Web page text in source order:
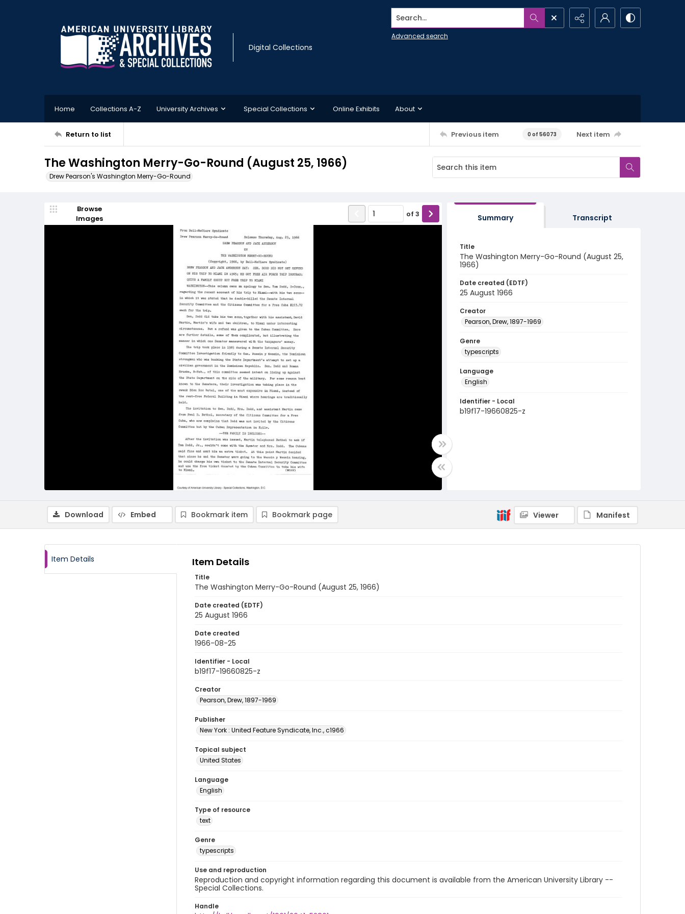
Digital Collections
Search...
Advanced search
Home Collections A-Z University Archives Special Collections Online Exhibits About
Return to list Previous item 0 of 56073 Next item
The Washington Merry-Go-Round (August 25, 1966)
Drew Pearson's Washington Merry-Go-Round
Browse
Images
of 3 Summary Transcript
Title
The Washington Merry-Go-Round (August 25,
1966)
Date created (EDTF)
25 August 1966
Creator
Pearson, Drew, 1897-1969
Genre
typescripts
Language
English
Identifier - Local
b19f17-19660825-z
Download Embed Bookmark item Bookmark page Viewer Manifest
Item Details Item Details
Title
The Washington Merry-Go-Round (August 25, 1966)
Date created (EDTF)
25 August 1966
Date created
1966-08-25
Identifier - Local
b19f17-19660825-z
Creator
Pearson, Drew, 1897-1969
Publisher
New York : United Feature Syndicate, Inc., c1966
Topical subject
United States
Language
English
Type of resource
text
Genre
typescripts
Use and reproduction
Reproduction and copyright information regarding this document is available from the American University Library --
Special Collections.
Handle